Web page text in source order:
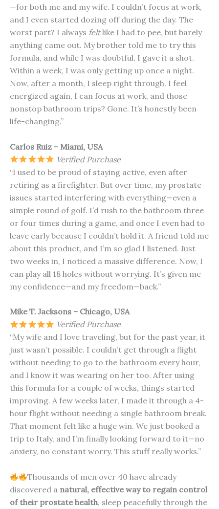
—for both me and my wife. I couldn’t focus at work,
and I even started dozing off during the day. The
worst part? I always feltlike I had to pee, but barely
anything came out. My brother told me to try this
formula, and while I was doubtful, I gave it a shot.
Within a week, I was only getting up once a night.
Now, after a month, I sleep right through. I feel
energized again, I can focus at work, and those
nonstop bathroom trips? Gone. It’s honestly been
life-changing.”
Carlos Ruiz – Miami, USA
Verified Purchase
“I used to be proud of staying active, even after
retiring as a firefighter. But over time, my prostate
issues started interfering with everything—even a
simple round of golf. I’d rush to the bathroom three
or four times during a game, and once I even had to
leave early because I couldn’t hold it. A friend told me
about this product, and I’m so glad I listened. Just
two weeks in, I noticed a massive difference. Now, I
can play all 18 holes without worrying. It’s given me
my confidence—and my freedom—back.”
Mike T. Jacksons – Chicago, USA
Verified Purchase
“My wife and I love traveling, but for the past year, it
just wasn’t possible. I couldn’t get through a flight
without needing to go to the bathroom every hour,
and I know it was wearing on her too. After using
this formula for a couple of weeks, things started
improving. A few weeks later, I made it through a 4-
hour flight without needing a single bathroom break.
That moment felt like a huge win. We just booked a
trip to Italy, and I’m finally looking forward to it—no
anxiety, no constant worry. This stuff really works.”
Thousands of men over 40 have already
discovered a natural, effective way to regain control
of their prostate health, sleep peacefully through the